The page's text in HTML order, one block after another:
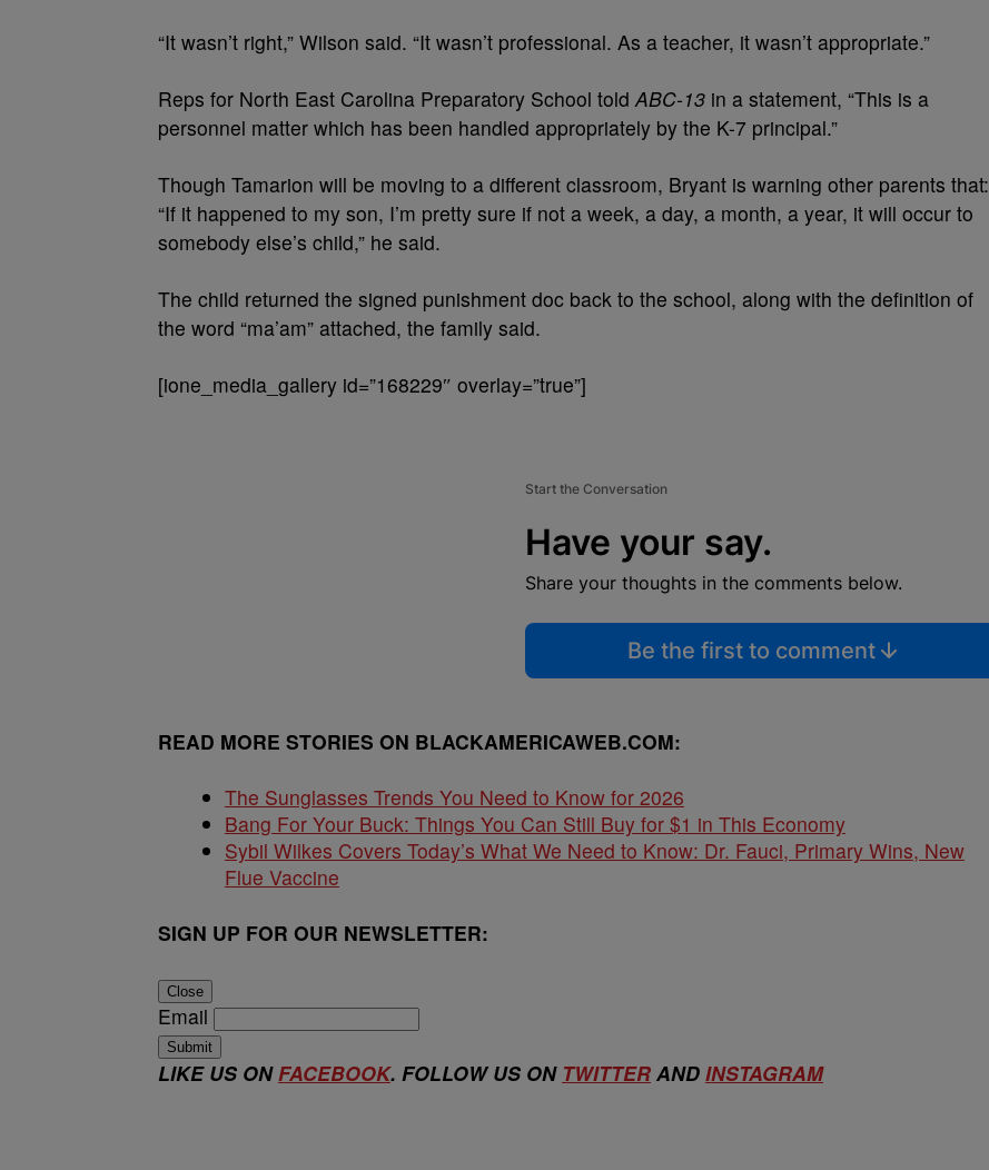
“It wasn’t right,” Wilson said. “It wasn’t professional. As a teacher, it wasn’t appropriate.”
Reps for North East Carolina Preparatory School toldABC-13 in a statement, “This is a
personnel matter which has been handled appropriately by the K-7 principal.”
Though Tamarion will be moving to a different classroom, Bryant is warning other parents that:
“If it happened to my son, I’m pretty sure if not a week, a day, a month, a year, it will occur to
somebody else’s child,” he said.
The child returned the signed punishment doc back to the school, along with the definition of
the word “ma’am” attached, the family said.
[ione_media_gallery id=”168229″ overlay=”true”]
Start the Conversation
Have your say.
Share your thoughts in the comments below.
Be the first to comment
READ MORE STORIES ON BLACKAMERICAWEB.COM:
The Sunglasses Trends You Need to Know for 2026
Bang For Your Buck: Things You Can Still Buy for $1 in This Economy
Sybil Wilkes Covers Today’s What We Need to Know: Dr. Fauci, Primary Wins, New
Flue Vaccine
SIGN UP FOR OUR NEWSLETTER:
Close
Email
Submit
LIKE US ONFACEBOOK. FOLLOW US ON TWITTER AND INSTAGRAM